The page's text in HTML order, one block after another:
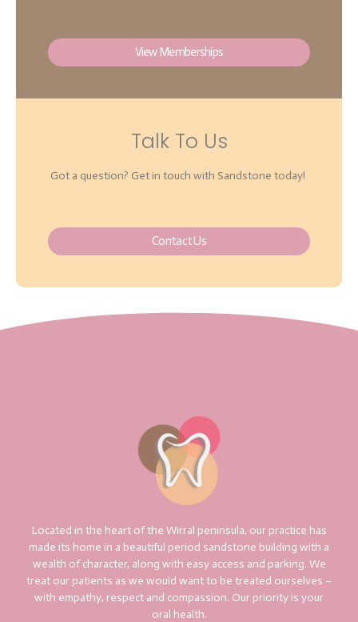
View Memberships
Talk To Us
Got a question? Get in touch with Sandstone today!
Contact Us
Located in the heart of the Wirral peninsula, our practice has
made its home in a beautiful period sandstone building with a
wealth of character, along with easy access and parking. We
treat our patients as we would want to be treated ourselves –
with empathy, respect and compassion. Our priority is your
oral health.